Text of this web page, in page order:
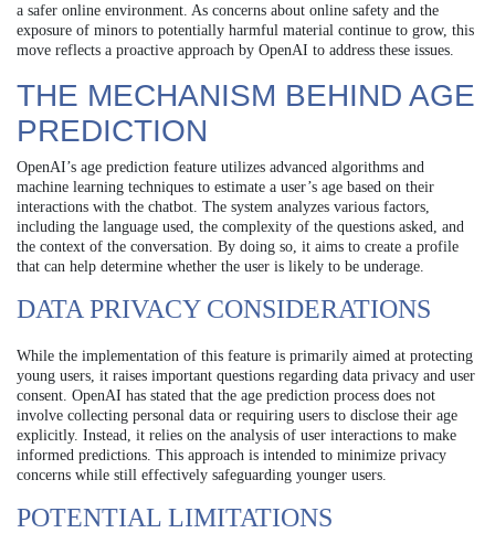
a safer online environment. As concerns about online safety and the
exposure of minors to potentially harmful material continue to grow, this
move reflects a proactive approach by OpenAI to address these issues.
THE MECHANISM BEHIND AGE
PREDICTION
OpenAI’s age prediction feature utilizes advanced algorithms and
machine learning techniques to estimate a user’s age based on their
interactions with the chatbot. The system analyzes various factors,
including the language used, the complexity of the questions asked, and
the context of the conversation. By doing so, it aims to create a profile
that can help determine whether the user is likely to be underage.
DATA PRIVACY CONSIDERATIONS
While the implementation of this feature is primarily aimed at protecting
young users, it raises important questions regarding data privacy and user
consent. OpenAI has stated that the age prediction process does not
involve collecting personal data or requiring users to disclose their age
explicitly. Instead, it relies on the analysis of user interactions to make
informed predictions. This approach is intended to minimize privacy
concerns while still effectively safeguarding younger users.
POTENTIAL LIMITATIONS